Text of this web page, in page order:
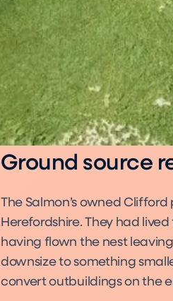
Ground source
The Salmon’s owned
Herefordshire. They had
having flown the nest
downsize to something
convert outbuildings on the